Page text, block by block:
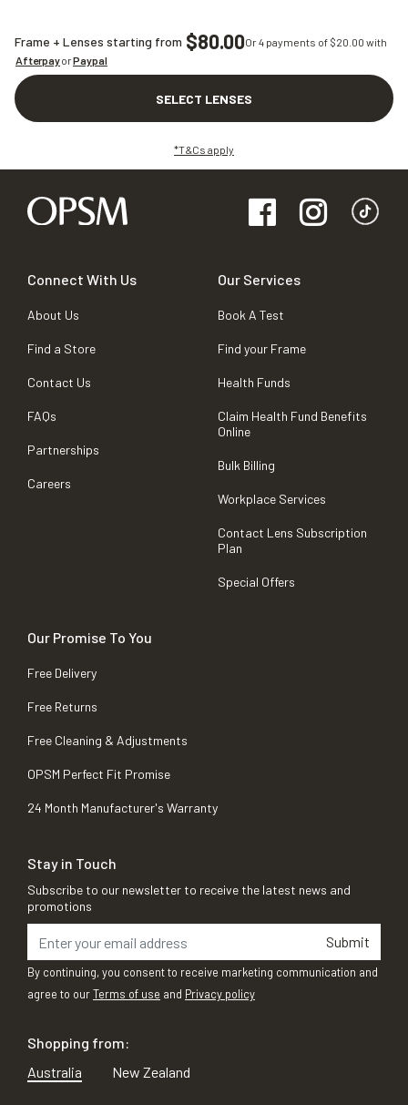
Frame + Lenses starting from $80.00Or 4 payments of $20.00 with
AfterpayorPaypal
SELECT LENSES
*T&Cs apply
Connect With Us
About Us
Find a Store
Contact Us
FAQs
Partnerships
Careers
Our Services
Book A Test
Find your Frame
Health Funds
Claim Health Fund Benefits
Online
Bulk Billing
Workplace Services
Contact Lens Subscription
Plan
Special Offers
Our Promise To You
Free Delivery
Free Returns
Free Cleaning & Adjustments
OPSM Perfect Fit Promise
24 Month Manufacturer's Warranty
Stay in Touch
Subscribe to our newsletter to receive the latest news and
promotions
Submit
By continuing, you consent to receive marketing communication and
agree to ourTerms of use and Privacy policy
Shopping from:
Australia
New Zealand